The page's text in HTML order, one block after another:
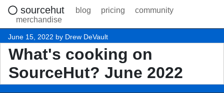
sourcehut blog pricing
community
merchandise
June 15, 2022 by Drew DeVault
What's cooking on
SourceHut? June 2022